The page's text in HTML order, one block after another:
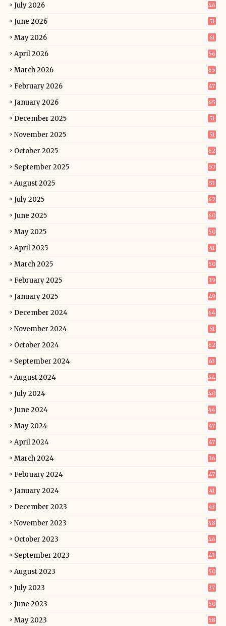
July 2026 46
June 2026 51
May 2026 61
April 2026 56
March 2026 65
February 2026 47
January 2026 65
December 2025 51
November 2025 51
October 2025 62
September 2025 57
August 2025 53
July 2025 62
June 2025 60
May 2025 50
April 2025 41
March 2025 50
February 2025 39
January 2025 49
December 2024 64
November 2024 51
October 2024 62
September 2024 63
August 2024 44
July 2024 40
June 2024 44
May 2024 47
April 2024 47
March 2024 36
February 2024 47
January 2024 41
December 2023 43
November 2023 48
October 2023 46
September 2023 43
August 2023 50
July 2023 37
June 2023 50
May 2023 58